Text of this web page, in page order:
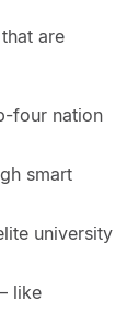
are
four nation
smart
university
like